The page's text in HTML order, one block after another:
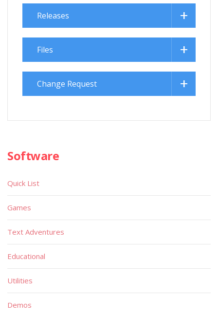
Releases
Files
Change Request
Software
Quick List
Games
Text Adventures
Educational
Utilities
Demos